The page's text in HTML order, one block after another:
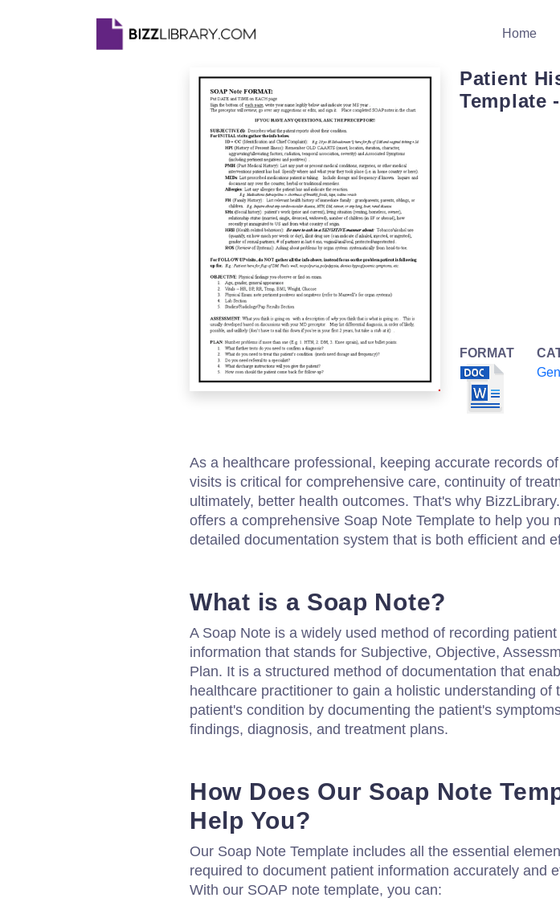
Home
Patient
Template
FORMAT
As a healthcare professional, keeping accurate records
visits is critical for comprehensive care, continuity of
ultimately, better health outcomes. That's why
offers a comprehensive Soap Note Template to help you
detailed documentation system that is both efficient and
What is a Soap Note?
A Soap Note is a widely used method of recording patient
information that stands for Subjective, Objective,
Plan. It is a structured method of documentation that
healthcare practitioner to gain a holistic understanding of
patient's condition by documenting the patient's
findings, diagnosis, and treatment plans.
How Does Our Soap Note
Help You?
Our Soap Note Template includes all the essential
required to document patient information accurately and
With our SOAP note template, you can: